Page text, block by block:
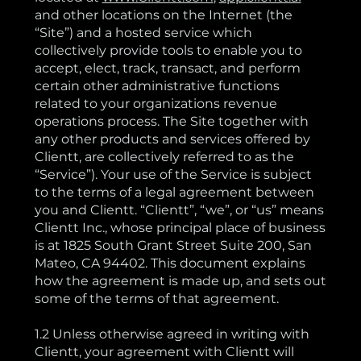
and other locations on the Internet (the
“Site”) and a hosted service which
collectively provide tools to enable you to
accept, elect, track, transact, and perform
certain other administrative functions
related to your organizations revenue
operations process. The Site together with
any other products and services offered by
Clientt, are collectively referred to as the
“Service”). Your use of the Service is subject
to the terms of a legal agreement between
you and Clientt. “Clientt”, “we”, or “us” means
Clientt Inc., whose principal place of business
is at 1825 South Grant Street Suite 200, San
Mateo, CA 94402. This document explains
how the agreement is made up, and sets out
some of the terms of that agreement.
1.2 Unless otherwise agreed in writing with
Clientt, your agreement with Clientt will